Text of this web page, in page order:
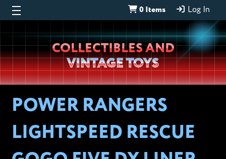
0 Items Log In
Wheeljack’s
Lab
COLLECTIBLES AND
VINTAGE TOYS
POWER RANGERS
LIGHTSPEED RESCUE